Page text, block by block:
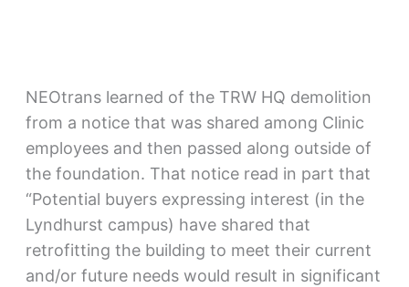
NEOtrans learned of the TRW HQ demolition
from a notice that was shared among Clinic
employees and then passed along outside of
the foundation. That notice read in part that
“Potential buyers expressing interest (in the
Lyndhurst campus) have shared that
retrofitting the building to meet their current
and/or future needs would result in significant